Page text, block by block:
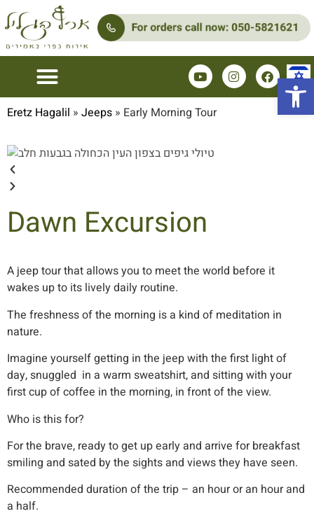
Eretz Hagalil » Jeeps » Early Morning Tour
Dawn Excursion
A jeep tour that allows you to meet the world before it
wakes up to its lively daily routine.
The freshness of the morning is a kind of meditation in
nature.
Imagine yourself getting in the jeep with the first light of
day, snuggled in a warm sweatshirt, and sitting with your
first cup of coffee in the morning, in front of the view.
Who is this for?
For the brave, ready to get up early and arrive for breakfast
smiling and sated by the sights and views they have seen.
Recommended duration of the trip – an hour or an hour and
a half.